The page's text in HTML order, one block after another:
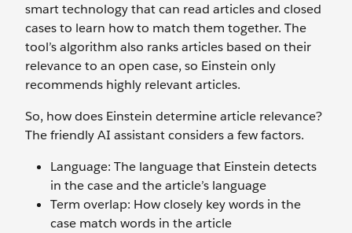
smart technology that can read articles and closed
cases to learn how to match them together. The
tool’s algorithm also ranks articles based on their
relevance to an open case, so Einstein only
recommends highly relevant articles.
So, how does Einstein determine article relevance?
The friendly AI assistant considers a few factors.
Language: The language that Einstein detects
in the case and the article’s language
Term overlap: How closely key words in the
case match words in the article